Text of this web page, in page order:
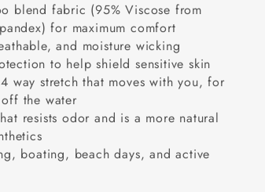
blend fabric (95% Viscose from
for maximum comfort
and moisture wicking
to help shield sensitive skin
way stretch that moves with you, for
the water
resists odor and is a more natural
boating, beach days, and active